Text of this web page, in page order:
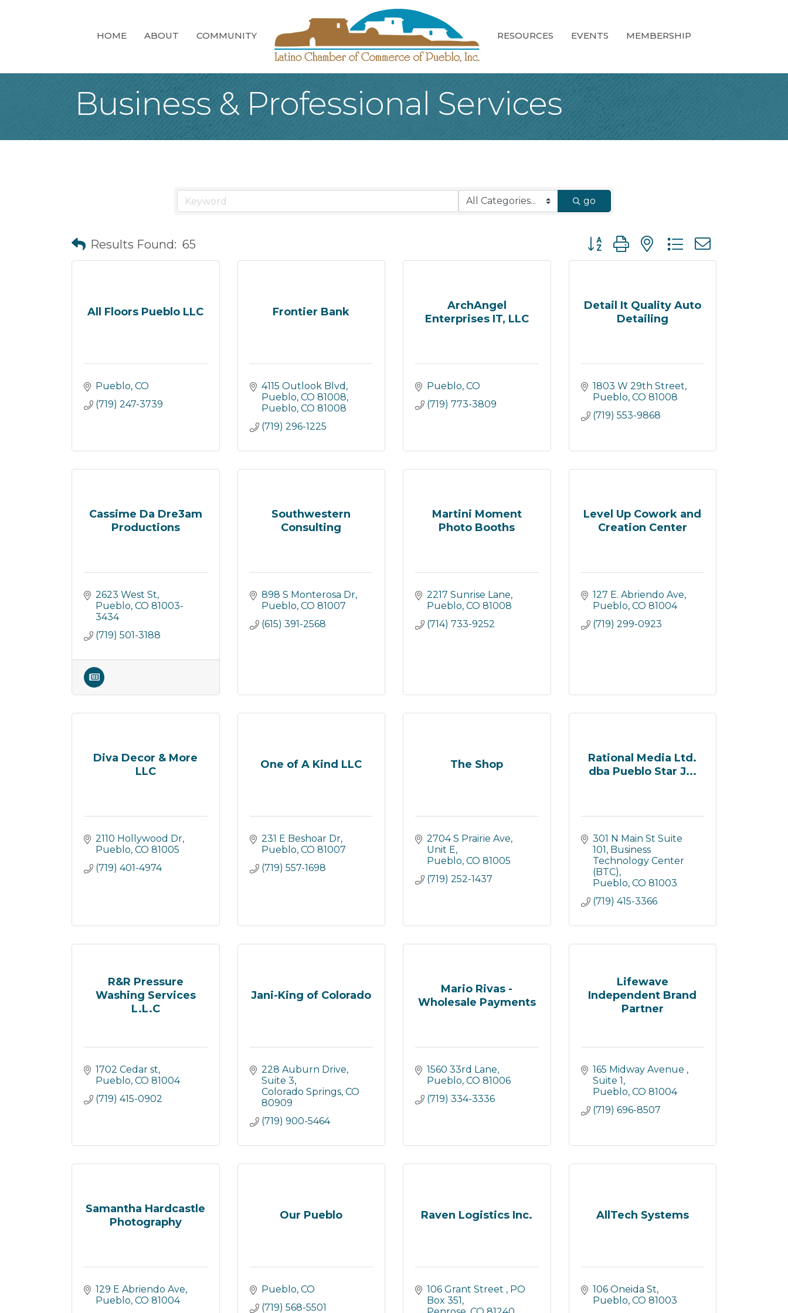
HOME ABOUT COMMUNITY RESOURCES EVENTS MEMBERSHIP
Business & Professional Services
go
Results Found: 65 Button group with nested dropdown
All Floors Pueblo LLC
Pueblo CO
(719) 247-3739
Frontier Bank
4115 Outlook Blvd,
Pueblo, CO 81008
Pueblo CO 81008
(719) 296-1225
ArchAngel
Enterprises IT, LLC
Pueblo CO
(719) 773-3809
Detail It Quality Auto
Detailing
1803 W 29th Street
Pueblo CO 81008
(719) 553-9868
Cassime Da Dre3am
Productions
2623 West St
Pueblo CO 81003-
3434
(719) 501-3188
Southwestern
Consulting
898 S Monterosa Dr
Pueblo CO 81007
(615) 391-2568
Martini Moment
Photo Booths
2217 Sunrise Lane
Pueblo CO 81008
(714) 733-9252
Level Up Cowork and
Creation Center
127 E. Abriendo Ave
Pueblo CO 81004
(719) 299-0923
Diva Decor & More
LLC
2110 Hollywood Dr
Pueblo CO 81005
(719) 401-4974
One of A Kind LLC
231 E Beshoar Dr
Pueblo CO 81007
(719) 557-1698
The Shop
2704 S Prairie Ave
Unit E
Pueblo CO 81005
(719) 252-1437
Rational Media Ltd.
dba Pueblo Star J...
301 N Main St Suite
101 Business
Technology Center
(BTC)
Pueblo CO 81003
(719) 415-3366
R&R Pressure
Washing Services
L.L.C
1702 Cedar st
Pueblo CO 81004
(719) 415-0902
Jani-King of Colorado
228 Auburn Drive,
Suite 3
Colorado Springs CO
80909
(719) 900-5464
Mario Rivas -
Wholesale Payments
1560 33rd Lane
Pueblo CO 81006
(719) 334-3336
Lifewave
Independent Brand
Partner
165 Midway Avenue
Suite 1
Pueblo CO 81004
(719) 696-8507
Samantha Hardcastle
Photography
129 E Abriendo Ave
Pueblo CO 81004
Our Pueblo
Pueblo CO
(719) 568-5501
Raven Logistics Inc.
106 Grant Street
PO
Box 351
AllTech Systems
106 Oneida St
Pueblo CO 81003